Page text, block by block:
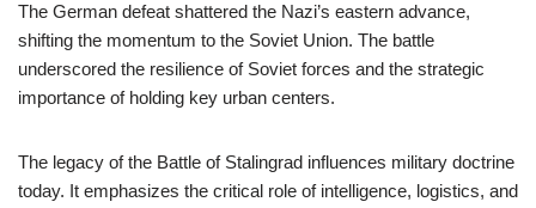
The German defeat shattered the Nazi’s eastern advance,
shifting the momentum to the Soviet Union. The battle
underscored the resilience of Soviet forces and the strategic
importance of holding key urban centers.
The legacy of the Battle of Stalingrad influences military doctrine
today. It emphasizes the critical role of intelligence, logistics, and